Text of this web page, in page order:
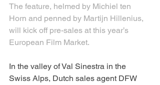
The feature, helmed by Michiel ten
Horn and penned by Martijn Hillenius,
will kick off pre-sales at this year’s
European Film Market.
In the valley of Val Sinestra in the
Swiss Alps, Dutch sales agent DFW